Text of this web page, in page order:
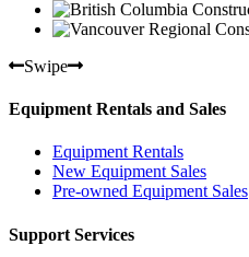
Swipe
Equipment Rentals and Sales
Equipment Rentals
New Equipment Sales
Pre-owned Equipment Sales
Support Services